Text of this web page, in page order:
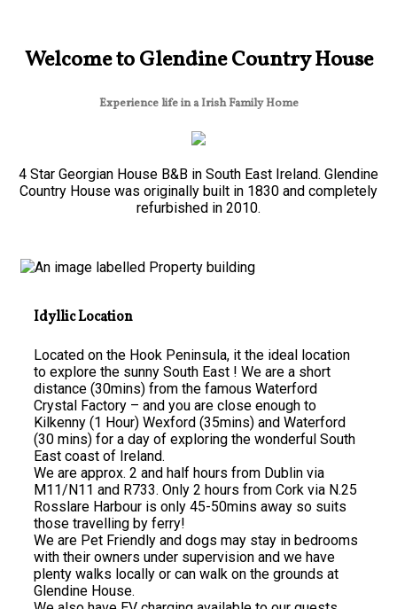
Welcome to Glendine Country House
Experience life in a Irish Family Home
4 Star Georgian House B&B in South East Ireland. Glendine
Country House was originally built in 1830 and completely
refurbished in 2010.
Idyllic Location
Located on the Hook Peninsula, it the ideal location
to explore the sunny South East ! We are a short
distance (30mins) from the famous Waterford
Crystal Factory – and you are close enough to
Kilkenny (1 Hour) Wexford (35mins) and Waterford
(30 mins) for a day of exploring the wonderful South
East coast of Ireland.
We are approx. 2 and half hours from Dublin via
M11/N11 and R733. Only 2 hours from Cork via N.25
Rosslare Harbour is only 45-50mins away so suits
those travelling by ferry!
We are Pet Friendly and dogs may stay in bedrooms
with their owners under supervision and we have
plenty walks locally or can walk on the grounds at
Glendine House.